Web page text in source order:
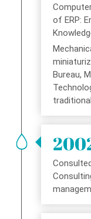
of ERP:
Bureau,